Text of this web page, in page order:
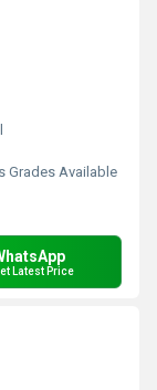
Grades Available
Latest Price